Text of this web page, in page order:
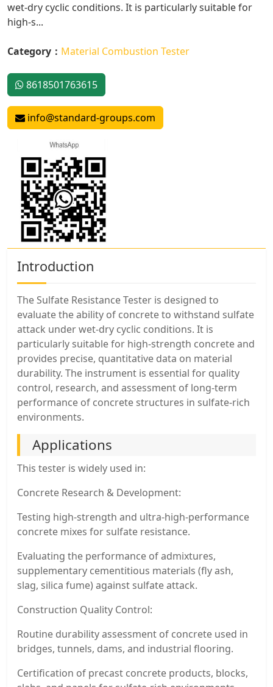
wet-dry cyclic conditions. It is particularly suitable for
high-s...
Category： Material Combustion Tester
8618501763615
info@standard-groups.com
Introduction
The Sulfate Resistance Tester is designed to
evaluate the ability of concrete to withstand sulfate
attack under wet-dry cyclic conditions. It is
particularly suitable for high-strength concrete and
provides precise, quantitative data on material
durability. The instrument is essential for quality
control, research, and assessment of long-term
performance of concrete structures in sulfate-rich
environments.
Applications
This tester is widely used in:
Concrete Research & Development:
Testing high-strength and ultra-high-performance
concrete mixes for sulfate resistance.
Evaluating the performance of admixtures,
supplementary cementitious materials (fly ash,
slag, silica fume) against sulfate attack.
Construction Quality Control:
Routine durability assessment of concrete used in
bridges, tunnels, dams, and industrial flooring.
Certification of precast concrete products, blocks,